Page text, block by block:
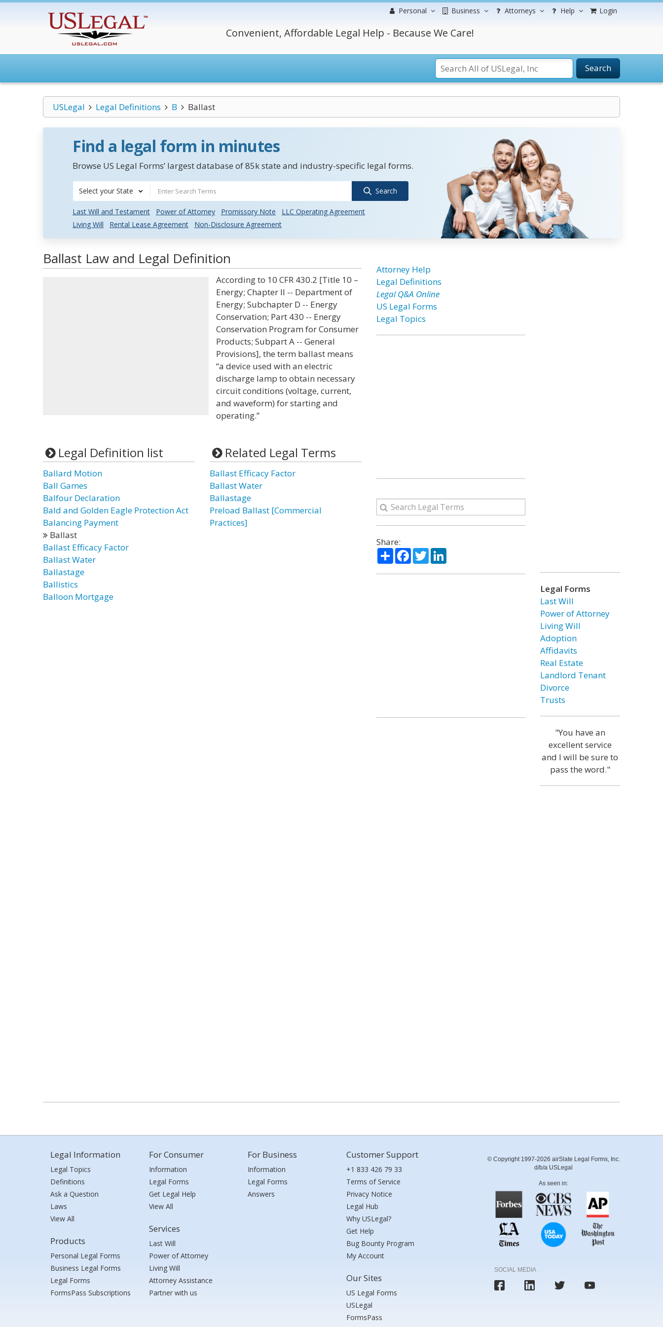
Personal Business Attorneys Help Login
Convenient, Affordable Legal Help - Because We Care!
Search
USLegal Legal Definitions B Ballast
Find a legal form in minutes
Browse US Legal Forms’ largest database of 85k state and industry-specific legal forms.
Select your State Search
Last Will and Testament Power of Attorney Promissory Note
LLC Operating Agreement
Living Will
Rental Lease Agreement Non-Disclosure Agreement
Ballast Law and Legal Definition
According to 10 CFR 430.2 [Title 10 –
Energy; Chapter II -- Department of
Energy; Subchapter D -- Energy
Conservation; Part 430 -- Energy
Conservation Program for Consumer
Products; Subpart A -- General
Provisions], the term ballast means
“a device used with an electric
discharge lamp to obtain necessary
circuit conditions (voltage, current,
and waveform) for starting and
operating.”
Legal Definition list
Ballard Motion
Ball Games
Balfour Declaration
Bald and Golden Eagle Protection Act
Balancing Payment
Ballast
Ballast Efficacy Factor
Ballast Water
Ballastage
Ballistics
Balloon Mortgage
Related Legal Terms
Ballast Efficacy Factor
Ballast Water
Ballastage
Preload Ballast [Commercial
Practices]
Attorney Help
Legal Definitions
Legal Q&A Online
US Legal Forms
Legal Topics
Share:
ShareFacebook
TwitterLinkedIn
Legal Forms
Last Will
Power of Attorney
Living Will
Adoption
Affidavits
Real Estate
Landlord Tenant
Divorce
Trusts
"You have an
excellent service
and I will be sure to
pass the word."
Legal Information
Legal Topics
Definitions
Ask a Question
Laws
View All
Products
Personal Legal Forms
Business Legal Forms
Legal Forms
FormsPass Subscriptions
For Consumer
Information
Legal Forms
Get Legal Help
View All
Services
Last Will
Power of Attorney
Living Will
Attorney Assistance
Partner with us
For Business
Information
Legal Forms
Answers
Customer Support
+1 833 426 79 33
Terms of Service
Privacy Notice
Legal Hub
Why USLegal?
Get Help
Bug Bounty Program
My Account
Our Sites
US Legal Forms
USLegal
FormsPass
© Copyright 1997-2026 airSlate Legal Forms, Inc.
d/b/a USLegal
As seen in:
SOCIAL MEDIA